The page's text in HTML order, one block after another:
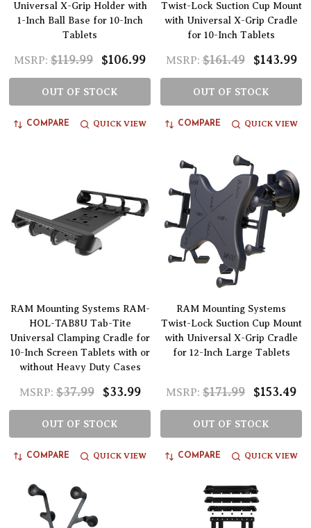
Universal X-Grip Holder with
1-Inch Ball Base for 10-Inch
Tablets
MSRP: $119.99 $106.99
OUT OF STOCK
COMPARE QUICK VIEW
Twist-Lock Suction Cup Mount
with Universal X-Grip Cradle
for 10-Inch Tablets
MSRP: $161.49 $143.99
OUT OF STOCK
COMPARE QUICK VIEW
RAM Mounting Systems RAM-
HOL-TAB8U Tab-Tite
Universal Clamping Cradle for
10-Inch Screen Tablets with or
without Heavy Duty Cases
MSRP: $37.99 $33.99
OUT OF STOCK
COMPARE QUICK VIEW
RAM Mounting Systems
Twist-Lock Suction Cup Mount
with Universal X-Grip Cradle
for 12-Inch Large Tablets
MSRP: $171.99 $153.49
OUT OF STOCK
COMPARE QUICK VIEW